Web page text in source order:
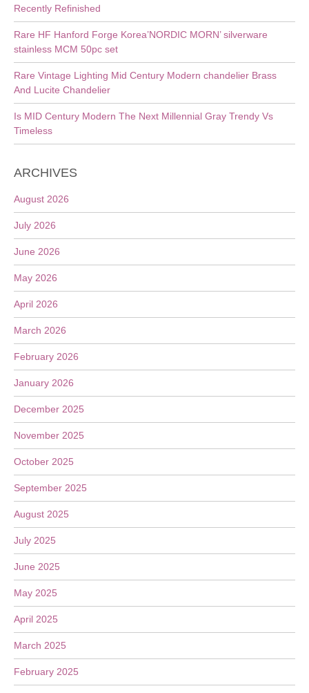
Recently Refinished
Rare HF Hanford Forge Korea’NORDIC MORN’ silverware
stainless MCM 50pc set
Rare Vintage Lighting Mid Century Modern chandelier Brass
And Lucite Chandelier
Is MID Century Modern The Next Millennial Gray Trendy Vs
Timeless
ARCHIVES
August 2026
July 2026
June 2026
May 2026
April 2026
March 2026
February 2026
January 2026
December 2025
November 2025
October 2025
September 2025
August 2025
July 2025
June 2025
May 2025
April 2025
March 2025
February 2025